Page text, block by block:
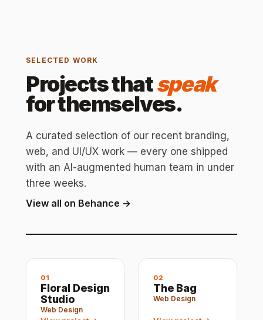
SELECTED WORK
Projects thatspeak
for themselves.
A curated selection of our recent branding,
web, and UI/UX work — every one shipped
with an AI-augmented human team in under
three weeks.
View all on Behance →
01
Floral Design
Studio
Web Design
02
The Bag
Web Design